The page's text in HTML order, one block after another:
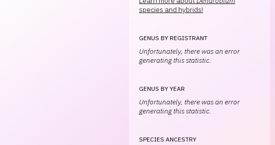
species and hybrids!
GENUS BY REGISTRANT
Unfortunately, there was an error
generating this statistic.
GENUS BY YEAR
Unfortunately, there was an error
generating this statistic.
SPECIES ANCESTRY